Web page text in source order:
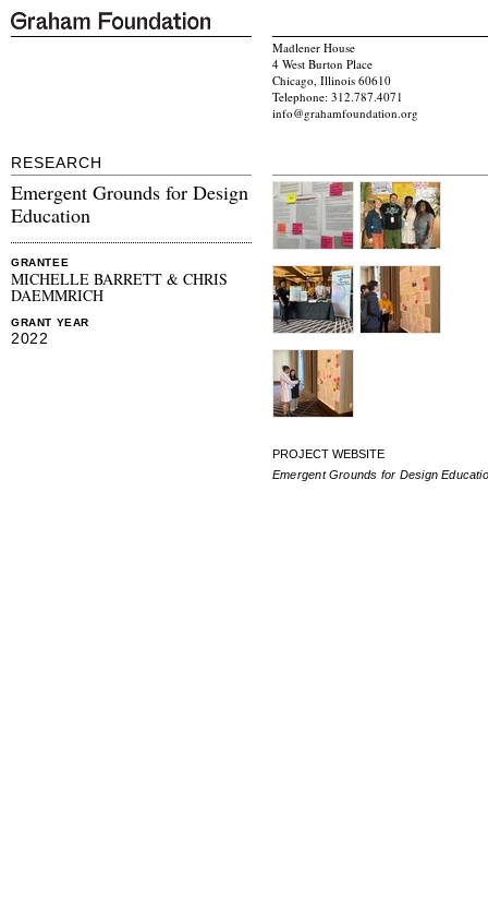
Madlener House
4 West Burton Place
Chicago, Illinois 60610
Telephone: 312.787.4071
info@grahamfoundation.org
RESEARCH
Emergent Grounds for Design
Education
GRANTEE
MICHELLE BARRETT & CHRIS
DAEMMRICH
GRANT YEAR
2022
PROJECT WEBSITE
Emergent Grounds for Design